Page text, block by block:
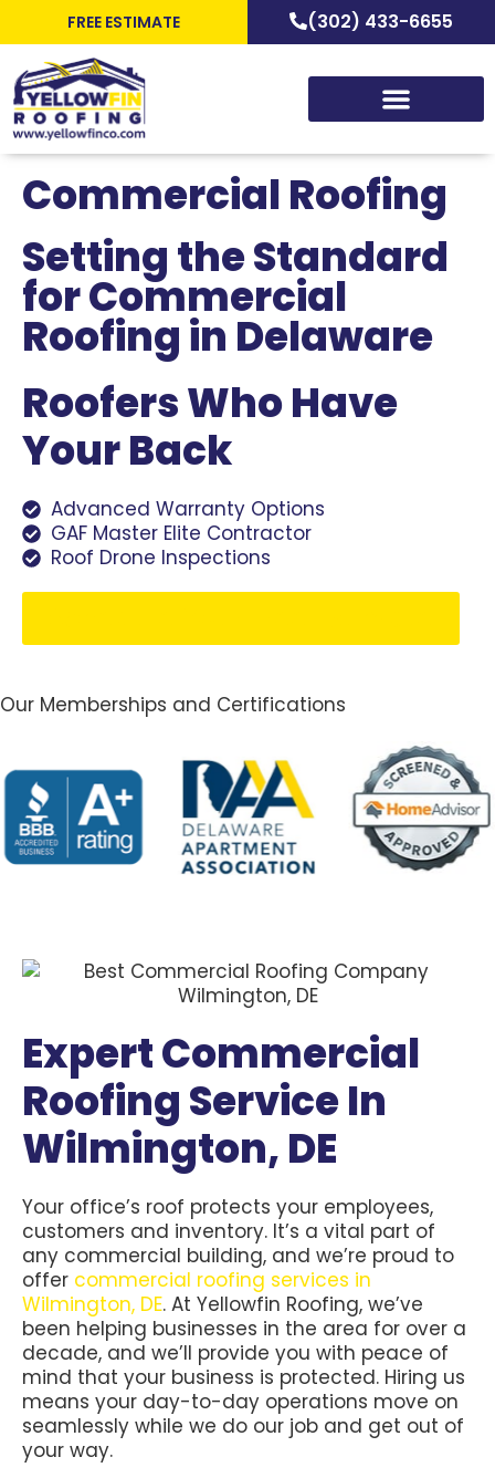
FREE ESTIMATE (302) 433-6655
Commercial Roofing
Setting the Standard
for Commercial
Roofing in Delaware
Roofers Who Have
Your Back
Advanced Warranty Options
GAF Master Elite Contractor
Roof Drone Inspections
Our Memberships and Certifications
Expert Commercial
Roofing Service In
Wilmington, DE
Your office’s roof protects your employees,
customers and inventory. It’s a vital part of
any commercial building, and we’re proud to
offer commercial roofing services in
Wilmington, DE. At Yellowfin Roofing, we’ve
been helping businesses in the area for over a
decade, and we’ll provide you with peace of
mind that your business is protected. Hiring us
means your day-to-day operations move on
seamlessly while we do our job and get out of
your way.